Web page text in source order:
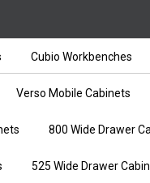
Cubio Workbenches
Verso Mobile Cabinets
800 Wide Drawer
525 Wide Drawer